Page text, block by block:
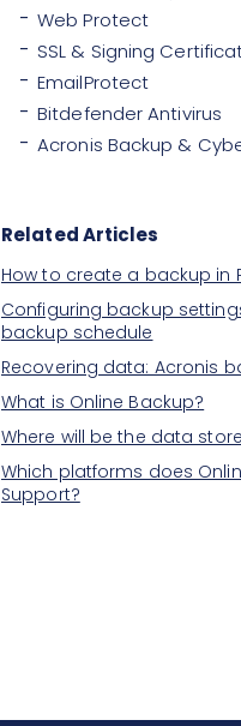
Web Protect
SSL & Signing
EmailProtect
Bitdefender Antivirus
Acronis Backup &
Related Articles
How to create a backup in
Configuring backup
backup schedule
Recovering data: Acronis
What is Online Backup?
Where will be the data
Which platforms does
Support?